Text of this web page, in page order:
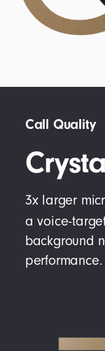
Call Quality
3x larger
a voice-
background
performance.